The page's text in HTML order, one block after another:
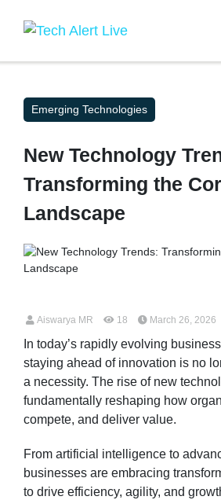
Emerging Technologies
New Technology
Transforming the
Landscape
Aiswarya MR 18 March 26, 2026
In today’s rapidly evolving
staying ahead of innovation is no
a necessity. The rise of new
fundamentally reshaping how
compete, and deliver value.
From artificial intelligence to
businesses are embracing
to drive efficiency, agility, and